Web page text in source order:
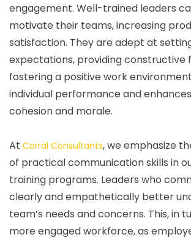
engagement. Well-trained leaders
motivate their teams, increasing
satisfaction. They are adept at
expectations, providing constructive
fostering a positive work
individual performance and
cohesion and morale.
At Corral Consultants, we emphasize
of practical communication skills in
training programs. Leaders who
clearly and empathetically better
team’s needs and concerns. This, in
more engaged workforce, as